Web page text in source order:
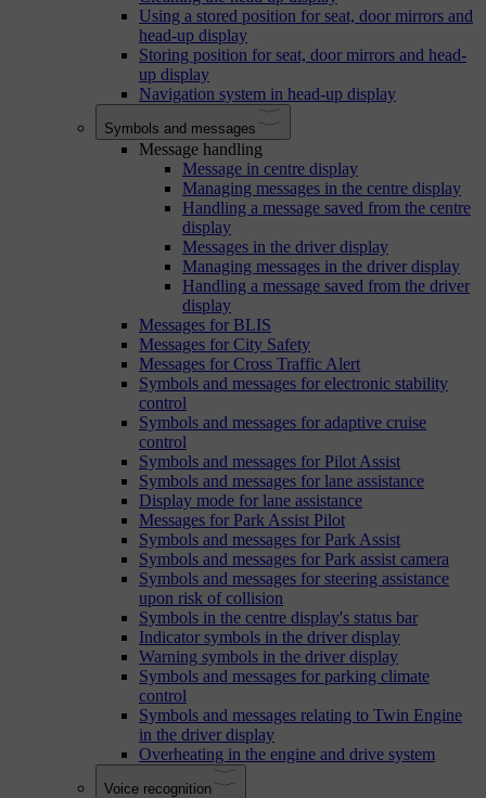
Using a stored position for seat, door mirrors and
head-up display
Storing position for seat, door mirrors and head-
up display
Navigation system in head-up display
Symbols and messages
Message handling
Message in centre display
Managing messages in the centre display
Handling a message saved from the centre
display
Messages in the driver display
Managing messages in the driver display
Handling a message saved from the driver
display
Messages for BLIS
Messages for City Safety
Messages for Cross Traffic Alert
Symbols and messages for electronic stability
control
Symbols and messages for adaptive cruise
control
Symbols and messages for Pilot Assist
Symbols and messages for lane assistance
Display mode for lane assistance
Messages for Park Assist Pilot
Symbols and messages for Park Assist
Symbols and messages for Park assist camera
Symbols and messages for steering assistance
upon risk of collision
Symbols in the centre display's status bar
Indicator symbols in the driver display
Warning symbols in the driver display
Symbols and messages for parking climate
control
Symbols and messages relating to Twin Engine
in the driver display
Overheating in the engine and drive system
Voice recognition